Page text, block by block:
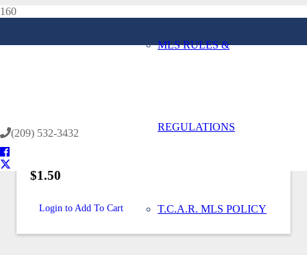
MLS RULES &
REGULATIONS
T.C.A.R. MLS POLICY
(209) 532-3432
Home
$1.50
Login to Add To Cart